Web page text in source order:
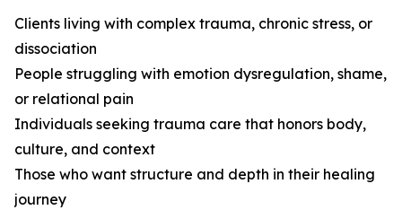
Clients living with complex trauma, chronic stress, or
dissociation
People struggling with emotion dysregulation, shame,
or relational pain
Individuals seeking trauma care that honors body,
culture, and context
Those who want structure and depth in their healing
journey